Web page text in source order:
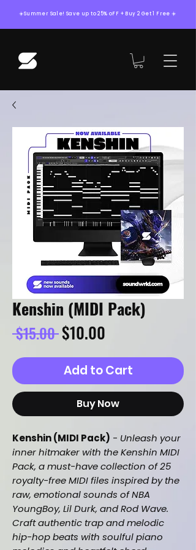
☀️Summer Sale! Save up to 25% oFF + Buy 2 Get 1 Free ☀️
Kenshin (MIDI Pack)
$15.00 Regular
Price
$10.00
Price
Add to Cart
Buy Now
Kenshin (MIDI Pack) - Unleash your
inner hitmaker with the Kenshin MIDI
Pack, a must-have collection of 25
royalty-free MIDI files inspired by the
raw, emotional sounds of NBA
YoungBoy, Lil Durk, and Rod Wave.
Craft authentic trap and melodic
hip-hop beats with soulful piano